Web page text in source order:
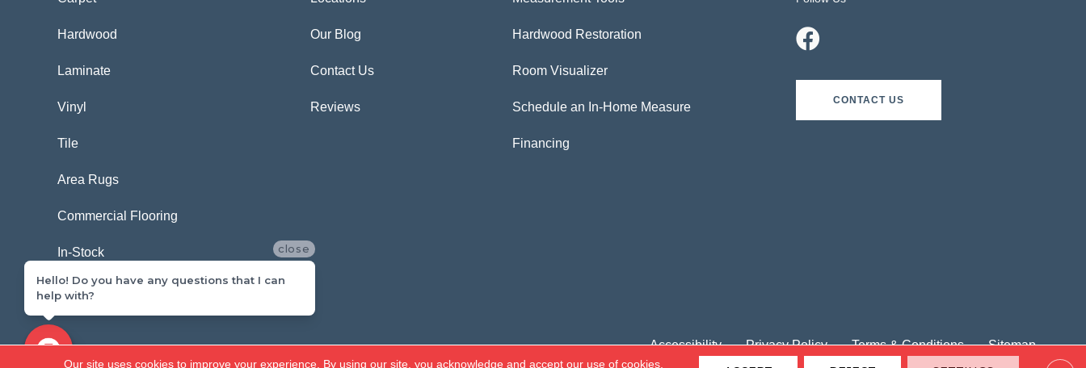
Hardwood
Laminate
Vinyl
Tile
Area Rugs
Commercial Flooring
In-Stock
Our Blog
Contact Us
Reviews
Hardwood Restoration
Room Visualizer
Schedule an In-Home Measure
Financing
CONTACT US
Copyright ©2026 Carpetland USA. All Rights Reserved.
Accessibility Privacy Policy Terms & Conditions Sitemap
Our site uses cookies to improve your experience. By using our site, you acknowledge and accept our use of cookies.
close
Hello! Do you have any questions that I can
help with?